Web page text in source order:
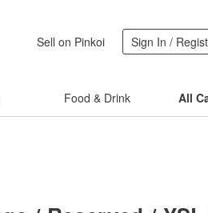
Sell on Pinkoi Sign In /
Food & Drink All